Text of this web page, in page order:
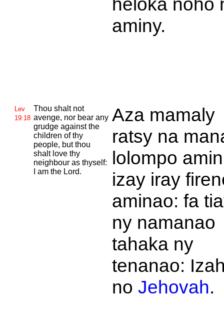
aminy.
Lev
19:18
Thou shalt not
avenge, nor bear any
grudge against the
children of thy
people, but thou
shalt love thy
neighbour as thyself:
I am the Lord.
Aza mamaly
ratsy na
lolompo
izay iray
aminao: fa
ny namanao
tahaka ny
tenanao:
no Jehovah.